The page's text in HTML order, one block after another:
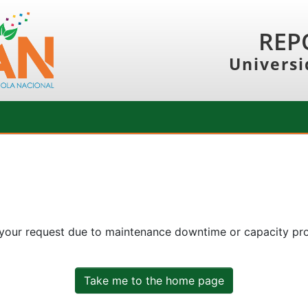
request due to maintenance downtime or capacity
Take me to the home page